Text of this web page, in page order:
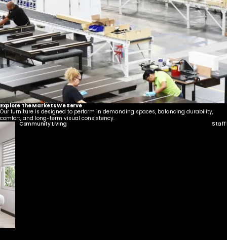
Explore The Markets We Serve
Our furniture is designed to perform in demanding spaces, balancing durability,
comfort, and long-term visual consistency.
Community Living Staff
Canada - EN
United Kingdom